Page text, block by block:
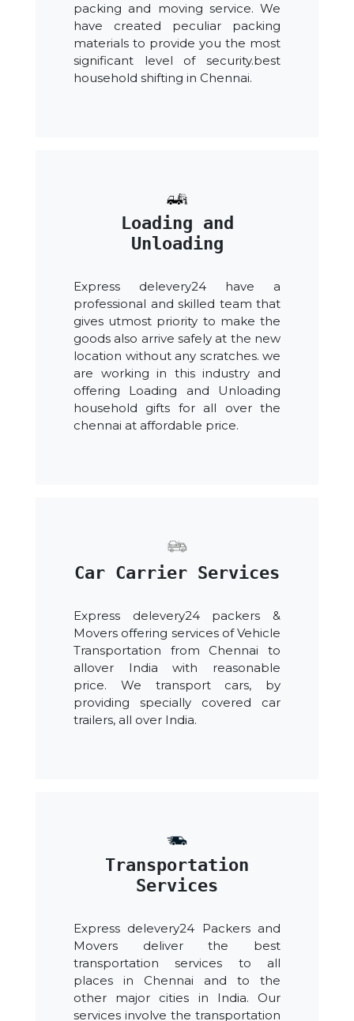
packing and moving service. We
have created peculiar packing
materials to provide you the most
significant level of security.best
household shifting in Chennai.
Loading and
Unloading
Express delevery24 have a
professional and skilled team that
gives utmost priority to make the
goods also arrive safely at the new
location without any scratches. we
are working in this industry and
offering Loading and Unloading
household gifts for all over the
chennai at affordable price.
Car Carrier Services
Express delevery24 packers &
Movers offering services of Vehicle
Transportation from Chennai to
allover India with reasonable
price. We transport cars, by
providing specially covered car
trailers, all over India.
Transportation
Services
Express delevery24 Packers and
Movers deliver the best
transportation services to all
places in Chennai and to the
other major cities in India. Our
services involve the transportation